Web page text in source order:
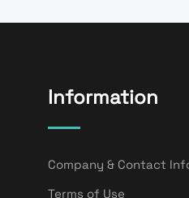
Information
Company & Contact
Terms of Use